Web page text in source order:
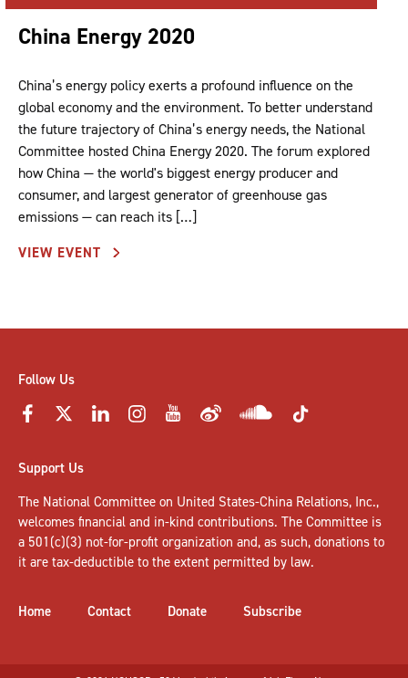
China Energy 2020
China’s energy policy exerts a profound influence on the
global economy and the environment. To better understand
the future trajectory of China’s energy needs, the National
Committee hosted China Energy 2020. The forum explored
how China — the world's biggest energy producer and
consumer, and largest generator of greenhouse gas
emissions — can reach its […]
VIEW EVENT
Follow Us
Support Us
The National Committee on United States-China Relations, Inc.,
welcomes financial and in-kind contributions. The Committee is
a 501(c)(3) not-for-profit organization and, as such, donations to
it are tax-deductible to the extent permitted by law.
Home Contact Donate Subscribe